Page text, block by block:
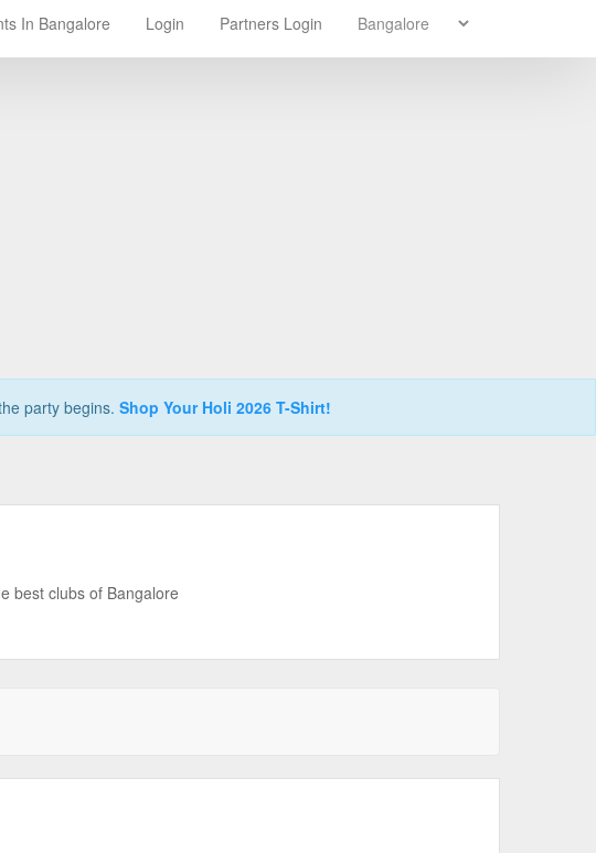
In Bangalore Login Partners Login
party begins. Shop Your Holi 2026 T-Shirt!
best clubs of Bangalore